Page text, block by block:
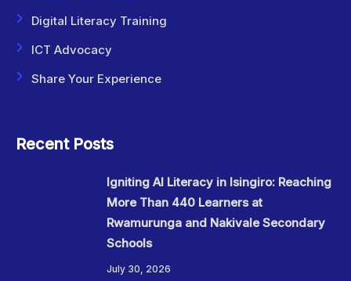
Digital Literacy Training
ICT Advocacy
Share Your Experience
Recent Posts
Igniting AI Literacy in Isingiro: Reaching
More Than 440 Learners at
Rwamurunga and Nakivale Secondary
Schools
July 30, 2026